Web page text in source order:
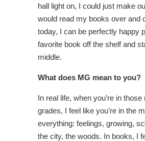
hall light on, I could just make
would read my books over and
today, I can be perfectly happy
favorite book off the shelf and
middle.
What does MG mean to you?
In real life, when you’re in those
grades, I feel like you’re in the
everything: feelings, growing,
the city, the woods. In books, I